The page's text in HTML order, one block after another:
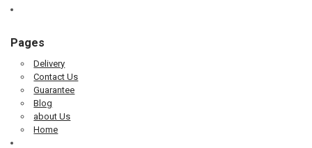
Pages
Delivery
Contact Us
Guarantee
Blog
about Us
Home